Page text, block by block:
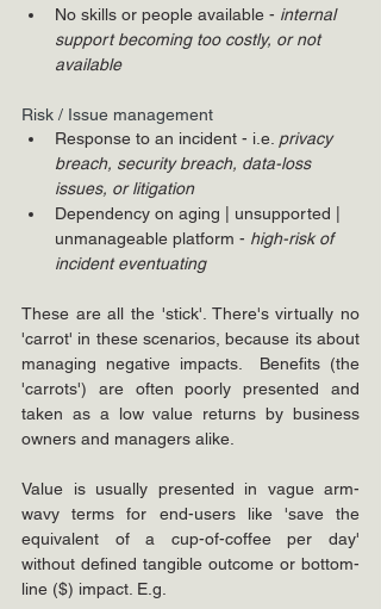
No skills or people available - internal
support becoming too costly, or not
available
Risk / Issue management
Response to an incident - i.e. privacy
breach, security breach, data-loss
issues, or litigation
Dependency on aging | unsupported |
unmanageable platform - high-risk of
incident eventuating
These are all the 'stick'. There's virtually no
'carrot' in these scenarios, because its about
managing negative impacts.  Benefits (the
'carrots') are often poorly presented and
taken as a low value returns by business
owners and managers alike.
Value is usually presented in vague arm-
wavy terms for end-users like 'save the
equivalent of a cup-of-coffee per day'
without defined tangible outcome or bottom-
line ($) impact. E.g.